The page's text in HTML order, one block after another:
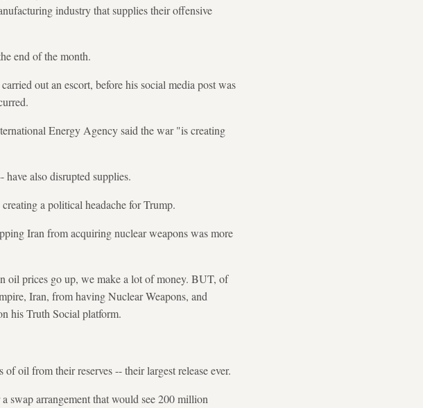
industry that supplies their offensive
end of the month.
out an escort, before his social media post was
Energy Agency said the war "is creating
also disrupted supplies.
a political headache for Trump.
Iran from acquiring nuclear weapons was more
oil prices go up, we make a lot of money. BUT, of
Iran, from having Nuclear Weapons, and
his Truth Social platform.
oil from their reserves -- their largest release ever.
swap arrangement that would see 200 million